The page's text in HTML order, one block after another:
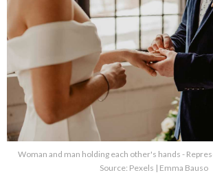
Woman and man holding each other's hands -
Source: Pexels | Emma Bauso